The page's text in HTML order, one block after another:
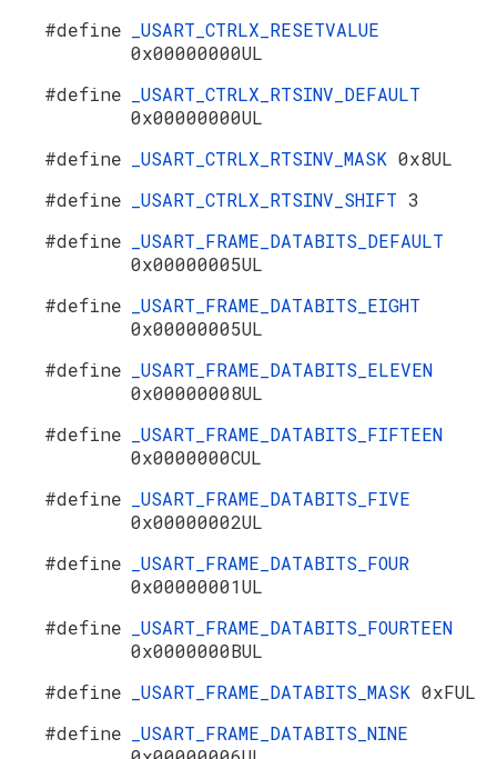
#define
_USART_CTRLX_RESETVALUE
0x00000000UL
#define
_USART_CTRLX_RTSINV_DEFAULT
0x00000000UL
#define
_USART_CTRLX_RTSINV_MASK 0x8UL
#define
_USART_CTRLX_RTSINV_SHIFT 3
#define
_USART_FRAME_DATABITS_DEFAULT
0x00000005UL
#define
_USART_FRAME_DATABITS_EIGHT
0x00000005UL
#define
_USART_FRAME_DATABITS_ELEVEN
0x00000008UL
#define
_USART_FRAME_DATABITS_FIFTEEN
0x0000000CUL
#define
_USART_FRAME_DATABITS_FIVE
0x00000002UL
#define
_USART_FRAME_DATABITS_FOUR
0x00000001UL
#define
_USART_FRAME_DATABITS_FOURTEEN
0x0000000BUL
#define
_USART_FRAME_DATABITS_MASK 0xFUL
#define
_USART_FRAME_DATABITS_NINE